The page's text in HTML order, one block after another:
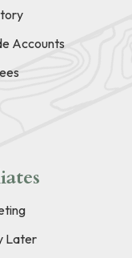
Accounts
Later